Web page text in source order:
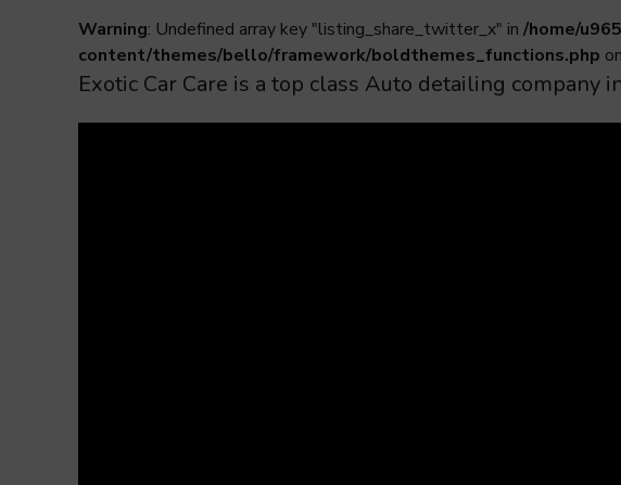
Warning: Undefined array key "listing_share_twitter_x" in /home/
content/themes/bello/framework/boldthemes_functions.php
Exotic Car Care is a top class Auto detailing company